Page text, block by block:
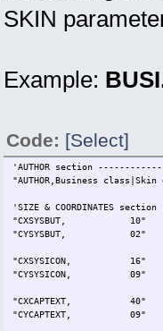
SKIN
Example:
Code: [Select]
'AUTHOR section
"AUTHOR,Business
'SIZE &
"CXSYSBUT, 10" '
"CYSYSBUT, 02" '
"CXSYSICON, 16"
"CYSYSICON, 09" '
"CXCAPTEXT, 40" '
"CYCAPTEXT, 09" '